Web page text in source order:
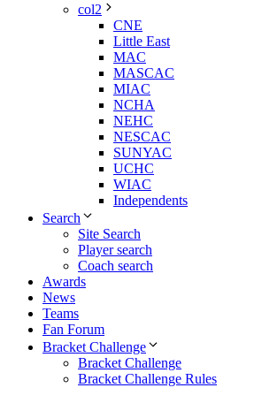
col2
CNE
Little East
MAC
MASCAC
MIAC
NCHA
NEHC
NESCAC
SUNYAC
UCHC
WIAC
Independents
Search
Site Search
Player search
Coach search
Awards
News
Teams
Fan Forum
Bracket Challenge
Bracket Challenge
Bracket Challenge Rules